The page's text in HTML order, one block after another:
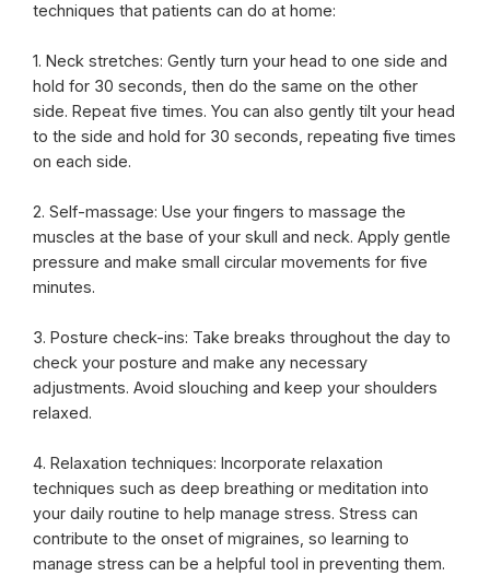
techniques that patients can do at home:
1. Neck stretches: Gently turn your head to one side and
hold for 30 seconds, then do the same on the other
side. Repeat five times. You can also gently tilt your head
to the side and hold for 30 seconds, repeating five times
on each side.
2. Self-massage: Use your fingers to massage the
muscles at the base of your skull and neck. Apply gentle
pressure and make small circular movements for five
minutes.
3. Posture check-ins: Take breaks throughout the day to
check your posture and make any necessary
adjustments. Avoid slouching and keep your shoulders
relaxed.
4. Relaxation techniques: Incorporate relaxation
techniques such as deep breathing or meditation into
your daily routine to help manage stress. Stress can
contribute to the onset of migraines, so learning to
manage stress can be a helpful tool in preventing them.